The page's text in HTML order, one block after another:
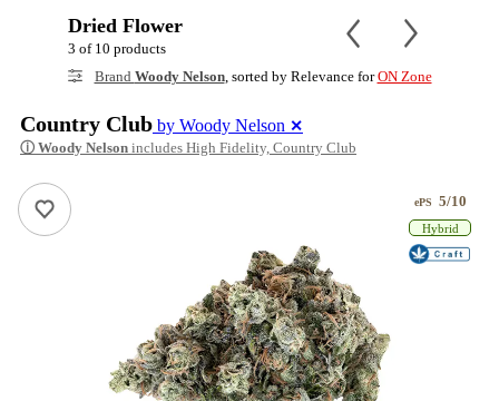
Dried Flower
3 of 10 products
Brand Woody Nelson, sorted by Relevance forON Zone
Country Club by Woody Nelson ✕
ⓘ Woody Nelson includes High Fidelity, Country Club
ePS 5/10
Hybrid